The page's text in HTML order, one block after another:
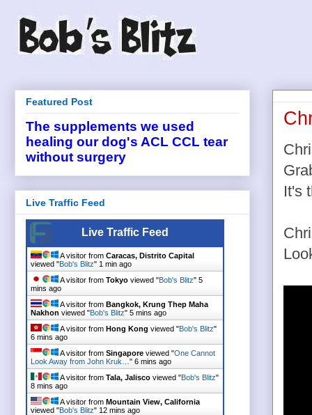
It's
Featured Post
The supplements we used
healing our dog's ACL CCL tear
without surgery
Live Traffic Feed
Live Traffic Feed
A visitor from Caracas, Distrito Capital
viewed "Bob's Blitz" 1 min ago
A visitor from Tokyo viewed "Bob's Blitz" 5
mins ago
A visitor from Bangkok, Krung Thep Maha
Nakhon viewed "Bob's Blitz" 5 mins ago
A visitor from Hong Kong viewed "Bob's Blitz"
6 mins ago
A visitor from Singapore viewed "One Cannot
Look Away from John Kruk… " 6 mins ago
A visitor from Tala, Jalisco viewed "Bob's Blitz"
8 mins ago
A visitor from Mountain View, California
viewed "Bob's Blitz" 12 mins ago